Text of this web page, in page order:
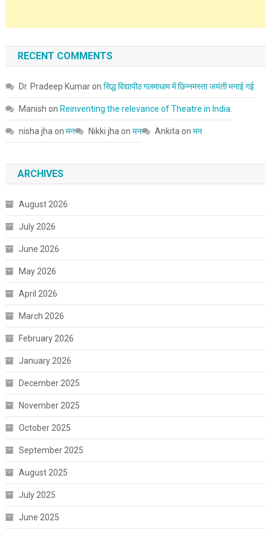
RECENT COMMENTS
Dr. Pradeep Kumaron सिद्ध विद्यापीठ गलमाधाम में छिन्नमस्ता जयंती मनाई गई
Manish on Reinventing the relevance of Theatre in India.
nisha jha on मन Nikki jha on मन Ankita on मन
ARCHIVES
August 2026
July 2026
June 2026
May 2026
April 2026
March 2026
February 2026
January 2026
December 2025
November 2025
October 2025
September 2025
August 2025
July 2025
June 2025